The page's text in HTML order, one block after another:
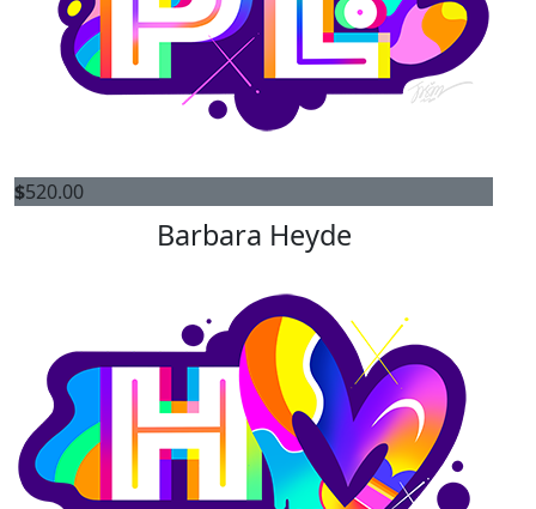
$520.00
Barbara Heyde